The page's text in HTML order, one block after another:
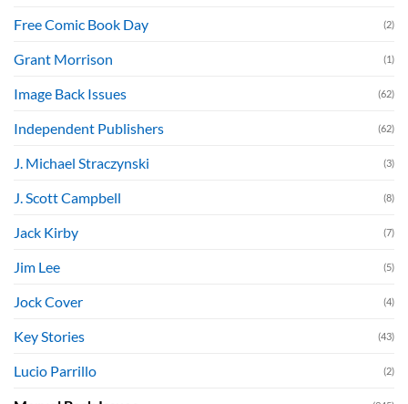
Free Comic Book Day (2)
Grant Morrison (1)
Image Back Issues (62)
Independent Publishers (62)
J. Michael Straczynski (3)
J. Scott Campbell (8)
Jack Kirby (7)
Jim Lee (5)
Jock Cover (4)
Key Stories (43)
Lucio Parrillo (2)